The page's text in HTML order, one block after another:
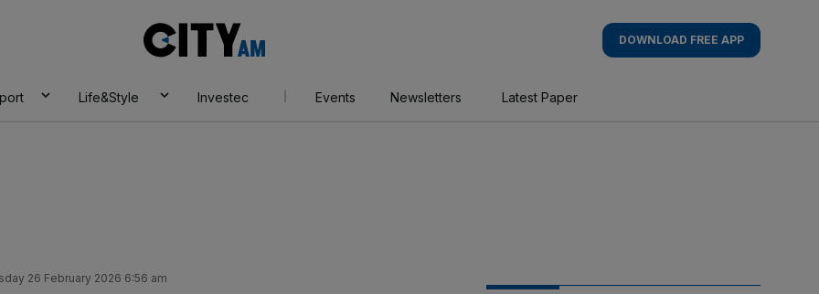
AM
DOWNLOAD FREE APP
Life&Style Investec Events Newsletters Latest Paper
26 February 2026 6:56 am